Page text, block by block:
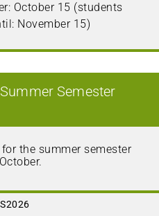
October 15 (students
November 15)
Semester
the summer semester